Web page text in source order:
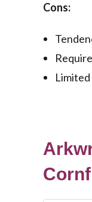
Cons: